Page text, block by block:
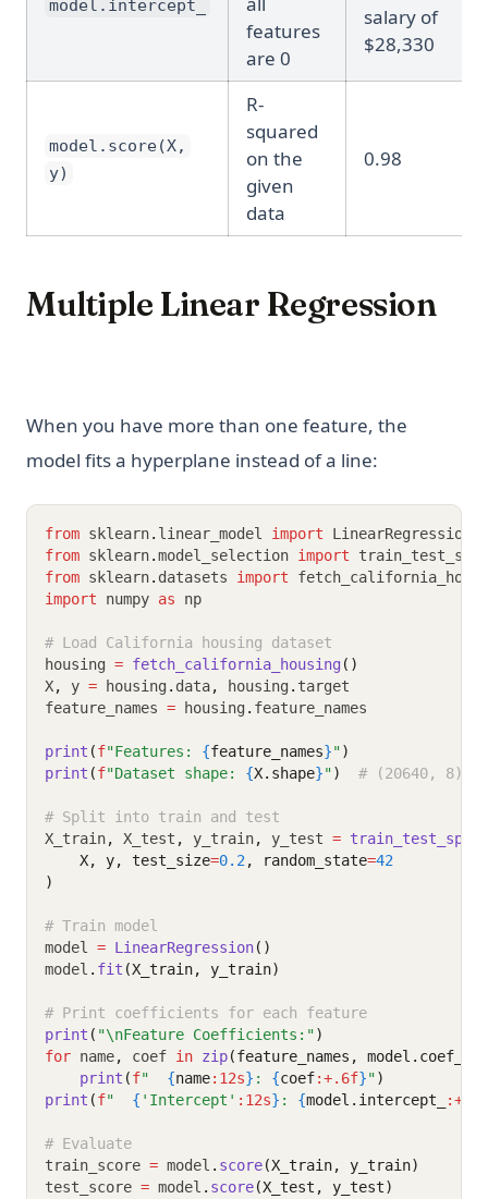
model.intercept_
features
are 0
salary of
$28,330
model.score(X,
y)
R-
squared
on the
given
data
0.98
Multiple Linear Regression
When you have more than one feature, the
model fits a hyperplane instead of a line:
from sklearn. linear_model import LinearRegression
from sklearn.model_selection import
from sklearn. datasets import
import numpy as np
# Load California housing dataset
housing = fetch_california_housing ()
X, y = housing . data, housing . target
feature_names = housing . feature_names
print (f"Features: {feature_names}")
print (f"Dataset shape: {X.shape}") # (20640, 8)
# Split into train and test
X_train, X_test , y_train, y_test = train_test_split
    X, y, test_size
=0.2 , random_state=42
)
# Train model
model = LinearRegression()
model . fit (X_train, y_train)
# Print coefficients for each feature
print ( "\nFeature Coefficients:")
for name, coef in zip(feature_names, model.coef_):
print (f" {name:12s} : {coef:+.6f}")
print (f" { 'Intercept' :12s} : {model.intercept_ :+.6f
# Evaluate
train_score = model . score(X_train, y_train)
test_score = model . score(X_test, y_test)